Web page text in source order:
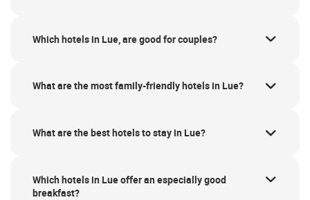
Which hotels in Lue, are good for couples?
What are the most family-friendly hotels in Lue?
What are the best hotels to stay in Lue?
Which hotels in Lue offer an especially good
breakfast?